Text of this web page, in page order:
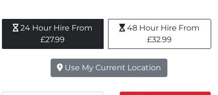
24 Hour Hire From
£27.99
48 Hour Hire From
£32.99
Use My Current Location